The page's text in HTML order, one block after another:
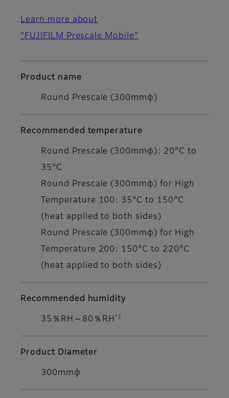
Learn more about
“FUJIFILM Prescale Mobile”
Product name
Round Prescale (300mmφ)
Recommended temperature
Round Prescale (300mmφ): 20°C to
35°C
Round Prescale (300mmφ) for High
Temperature 100: 35°C to 150°C
(heat applied to both sides)
Round Prescale (300mmφ) for High
Temperature 200: 150°C to 220°C
(heat applied to both sides)
Recommended humidity
35％RH～80％RH *1
Product Diameter
300mmφ